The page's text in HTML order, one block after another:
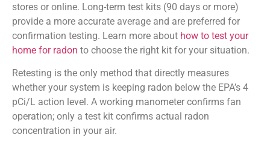
stores or online. Long-term test kits (90 days or more)
provide a more accurate average and are preferred for
confirmation testing. Learn more about how to test your
home for radon to choose the right kit for your situation.
Retesting is the only method that directly measures
whether your system is keeping radon below the EPA’s 4
pCi/L action level. A working manometer confirms fan
operation; only a test kit confirms actual radon
concentration in your air.